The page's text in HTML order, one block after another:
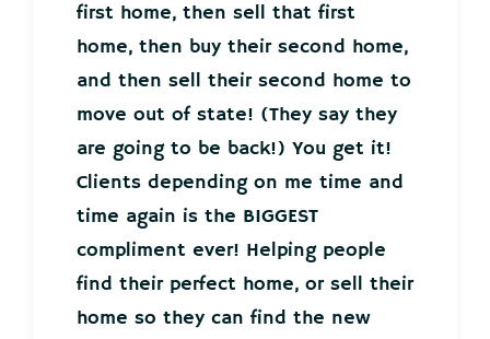
first home, then sell that first
home, then buy their second home,
and then sell their second home to
move out of state! (They say they
are going to be back!) You get it!
Clients depending on me time and
time again is the BIGGEST
compliment ever! Helping people
find their perfect home, or sell their
home so they can find the new